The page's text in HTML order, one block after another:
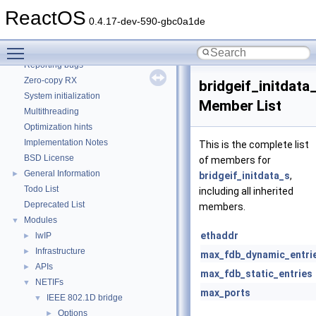
ReactOS 0.4.17-dev-590-gbc0a1de
CMake build system
Reporting bugs
Zero-copy RX
System initialization
Multithreading
Optimization hints
Implementation Notes
BSD License
►
General Information
Todo List
Deprecated List
▼ Modules
► lwIP
► Infrastructure
► APIs
▼ NETIFs
▼ IEEE 802.1D bridge
► Options
Member List
This is the complete list
of members for
bridgeif_initdata_s,
including all inherited
members.
ethaddr
max_fdb_static_entries
max_ports